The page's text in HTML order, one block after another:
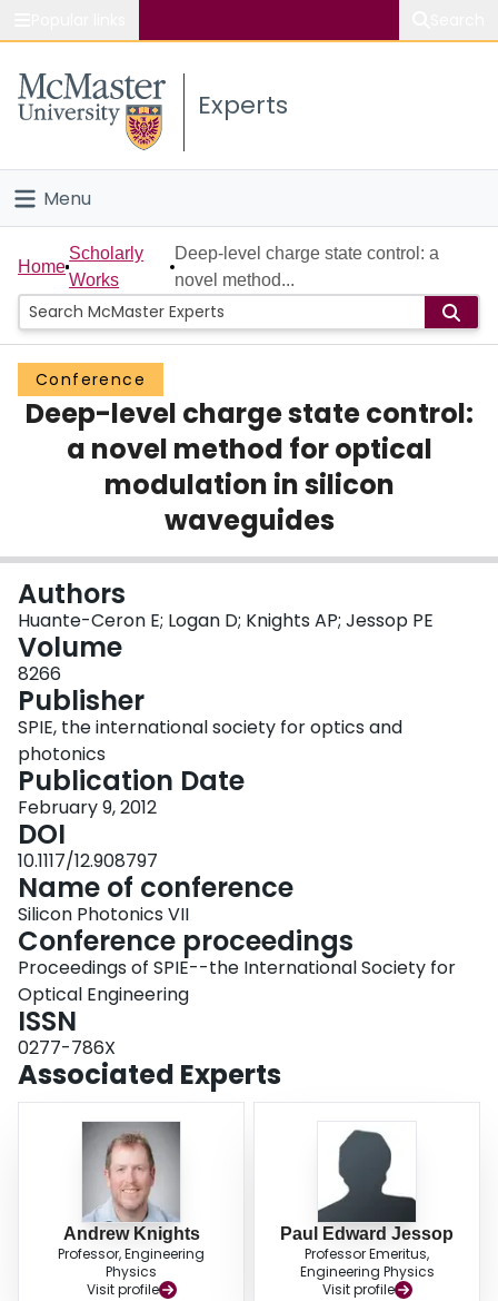
Study
Connect
Experts
Menu
Home
People
Groups
Scholarly Works
About
Home
Scholarly
Works
Deep-level charge state control: a
novel method...
Conference
Deep-level charge state control:
a novel method for optical
modulation in silicon
waveguides
Authors
Huante-Ceron E; Logan D; Knights AP; Jessop PE
Volume
8266
Publisher
SPIE, the international society for optics and
photonics
Publication Date
February 9, 2012
DOI
10.1117/12.908797
Name of conference
Silicon Photonics VII
Conference proceedings
Proceedings of SPIE--the International Society for
Optical Engineering
ISSN
0277-786X
Associated Experts
Andrew Knights
Professor, Engineering
Physics
Visit profile
Paul Edward Jessop
Professor Emeritus,
Engineering Physics
Visit profile